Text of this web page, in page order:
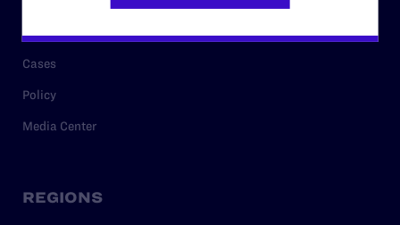
Issue Areas
Cases
Policy
Media Center
REGIONS